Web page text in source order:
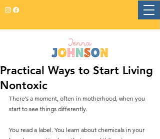
Practical Ways to Start Living
Nontoxic
There’s a moment, often in motherhood, when you
start to see things differently.
You read a label. You learn about chemicals in your